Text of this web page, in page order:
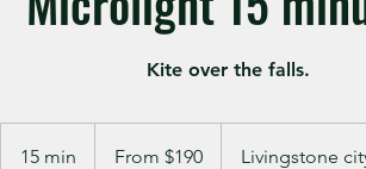
Kite over the falls.
15 min From $190 Livingstone